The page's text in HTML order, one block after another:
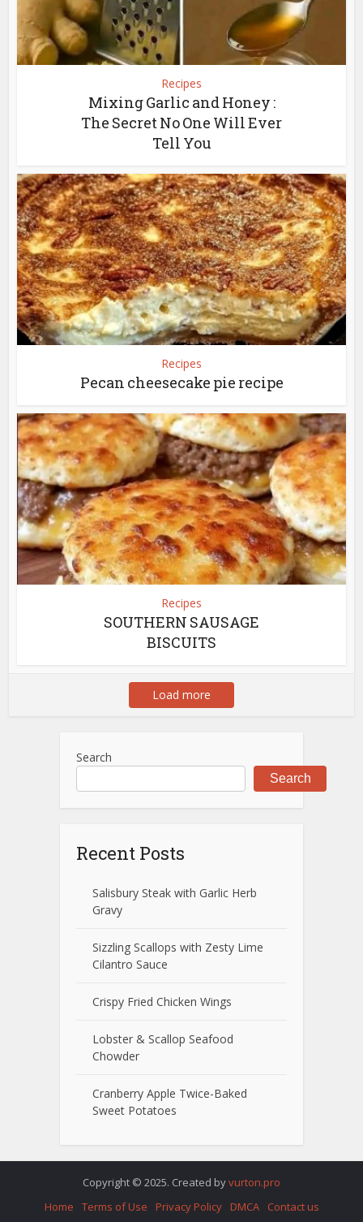
Recipes
Mixing Garlic and Honey :
The Secret No One Will Ever
Tell You
Recipes
Pecan cheesecake pie recipe
Recipes
SOUTHERN SAUSAGE
BISCUITS
Load more
Search
Search
Recent Posts
Salisbury Steak with Garlic Herb
Gravy
Sizzling Scallops with Zesty Lime
Cilantro Sauce
Crispy Fried Chicken Wings
Lobster & Scallop Seafood
Chowder
Cranberry Apple Twice-Baked
Sweet Potatoes
Copyright © 2025. Created byvurton.pro
Home
Terms of Use Privacy Policy DMCA Contact us